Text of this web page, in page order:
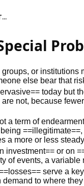
Chapter 15 - Special Problems of Time and Risk
or
else bear that
today but
not, because
a term of
a more or less
investment== or on
of events, a variable
serve a
to where